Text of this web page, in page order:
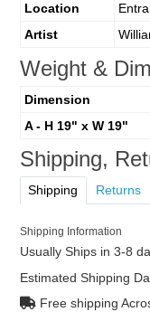
Location
Artist
Weight &
Dimension
A - H 19" x W 19"
Shipping,
Shipping Returns
Shipping Information
Usually Ships in 3-8
Estimated Shipping
Free shipping